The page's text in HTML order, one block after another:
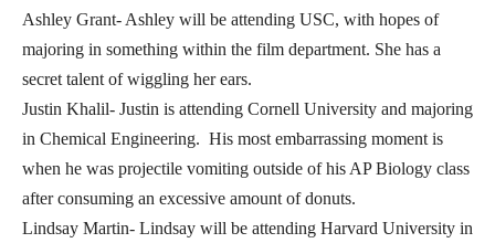
Ashley Grant- Ashley will be attending USC, with hopes of
majoring in something within the film department. She has a
secret talent of wiggling her ears.
Justin Khalil- Justin is attending Cornell University and majoring
in Chemical Engineering. His most embarrassing moment is
when he was projectile vomiting outside of his AP Biology class
after consuming an excessive amount of donuts.
Lindsay Martin- Lindsay will be attending Harvard University in